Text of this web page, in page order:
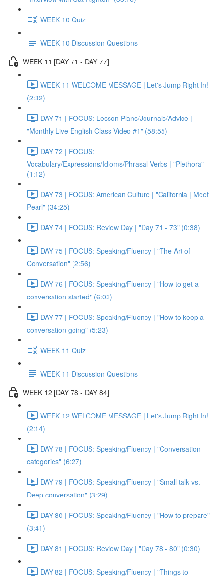
WEEK 10 Quiz
WEEK 10 Discussion Questions
WEEK 11 [DAY 71 - DAY 77]
WEEK 11 WELCOME MESSAGE | Let's Jump Right In!
(2:32)
DAY 71 | FOCUS: Lesson Plans/Journals/Advice |
"Monthly Live English Class Video #1" (58:55)
DAY 72 | FOCUS:
Vocabulary/Expressions/Idioms/Phrasal Verbs | "Plethora"
(1:12)
DAY 73 | FOCUS: American Culture | "California | Meet
Pearl" (34:25)
DAY 74 | FOCUS: Review Day | "Day 71 - 73" (0:38)
DAY 75 | FOCUS: Speaking/Fluency | "The Art of
Conversation" (2:56)
DAY 76 | FOCUS: Speaking/Fluency | "How to get a
conversation started" (6:03)
DAY 77 | FOCUS: Speaking/Fluency | "How to keep a
conversation going" (5:23)
WEEK 11 Quiz
WEEK 11 Discussion Questions
WEEK 12 [DAY 78 - DAY 84]
WEEK 12 WELCOME MESSAGE | Let's Jump Right In!
(2:14)
DAY 78 | FOCUS: Speaking/Fluency | "Conversation
categories" (6:27)
DAY 79 | FOCUS: Speaking/Fluency | "Small talk vs.
Deep conversation" (3:29)
DAY 80 | FOCUS: Speaking/Fluency | "How to prepare"
(3:41)
DAY 81 | FOCUS: Review Day | "Day 78 - 80" (0:30)
DAY 82 | FOCUS: Speaking/Fluency | "Things to